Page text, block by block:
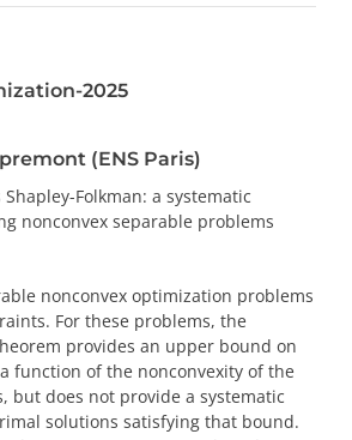
list
2025
(ENS Paris)
Folkman: a systematic
nonconvex separable problems
nonconvex optimization problems
For these problems, the
provides an upper bound on
function of the nonconvexity of the
but does not provide a systematic
solutions satisfying that bound.